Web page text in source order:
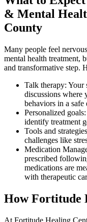
& Mental
County
Many people feel
mental health treatment,
and transformative step.
Talk therapy:
discussions where
behaviors in a safe
Personalized
identify treatment
Tools and
challenges like
Medication
prescribed
medications are
with therapeutic
How Fortitude
At Fortitude Healing